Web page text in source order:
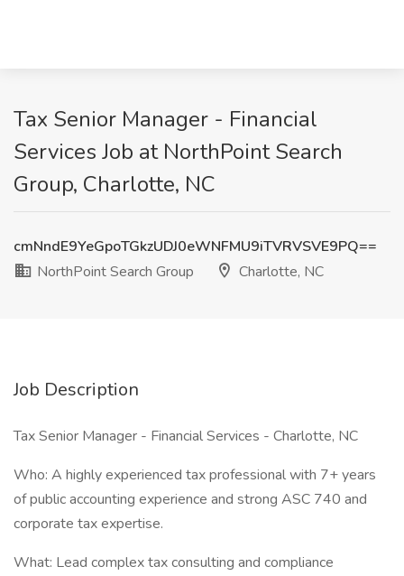
Tax Senior Manager - Financial
Services Job at NorthPoint Search
Group, Charlotte, NC
cmNndE9YeGpoTGkzUDJ0eWNFMU9iTVRVSVE9PQ==
NorthPoint Search Group
Charlotte, NC
Job Description
Tax Senior Manager - Financial Services - Charlotte, NC
Who: A highly experienced tax professional with 7+ years
of public accounting experience and strong ASC 740 and
corporate tax expertise.
What: Lead complex tax consulting and compliance